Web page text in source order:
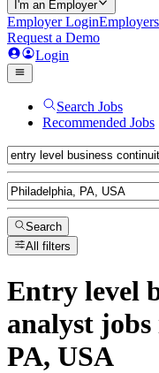
I'm an Employer
Employer Login
Request a Demo
Login
Search Jobs
Recommended Jobs
Search
All filters
Entry level
analyst jobs
PA, USA